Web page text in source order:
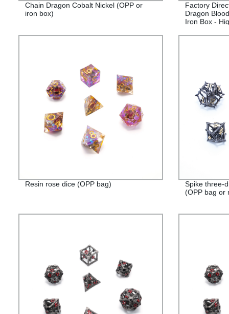
Chain Dragon Cobalt Nickel (OPP or
iron box)
Factory
Dragon
Iron Box -
Resin rose dice (OPP bag)
Spike three-
(OPP bag or